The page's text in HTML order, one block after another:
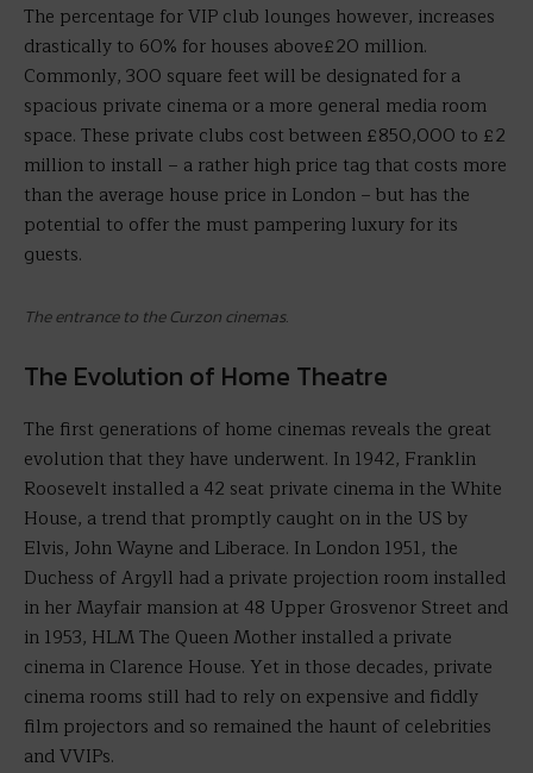
The percentage for VIP club lounges however, increases
drastically to 60% for houses above£20 million.
Commonly, 300 square feet will be designated for a
spacious private cinema or a more general media room
space. These private clubs cost between £850,000 to £2
million to install – a rather high price tag that costs more
than the average house price in London – but has the
potential to offer the must pampering luxury for its
guests.
The entrance to the Curzon cinemas.
The Evolution of Home Theatre
The first generations of home cinemas reveals the great
evolution that they have underwent. In 1942, Franklin
Roosevelt installed a 42 seat private cinema in the White
House, a trend that promptly caught on in the US by
Elvis, John Wayne and Liberace. In London 1951, the
Duchess of Argyll had a private projection room installed
in her Mayfair mansion at 48 Upper Grosvenor Street and
in 1953, HLM The Queen Mother installed a private
cinema in Clarence House. Yet in those decades, private
cinema rooms still had to rely on expensive and fiddly
film projectors and so remained the haunt of celebrities
and VVIPs.